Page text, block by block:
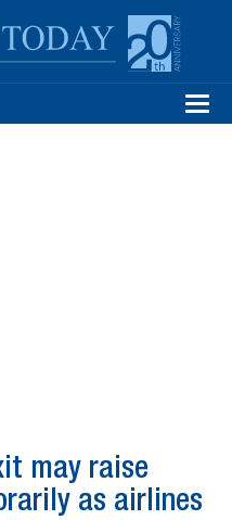
may raise
as airlines